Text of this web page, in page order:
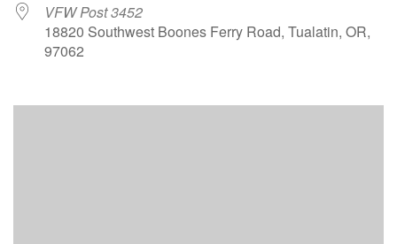
VFW Post 3452
18820 Southwest Boones Ferry Road, Tualatin, OR,
97062